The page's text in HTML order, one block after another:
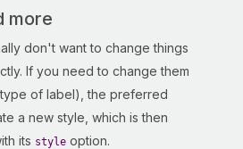
more
don't want to change things
If you need to change them
of label), the preferred
a new style, which is then
its style option.